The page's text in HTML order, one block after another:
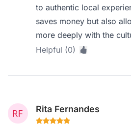
to authentic local
saves money but also
more deeply with the
Helpful (0)
Rita Fernandes